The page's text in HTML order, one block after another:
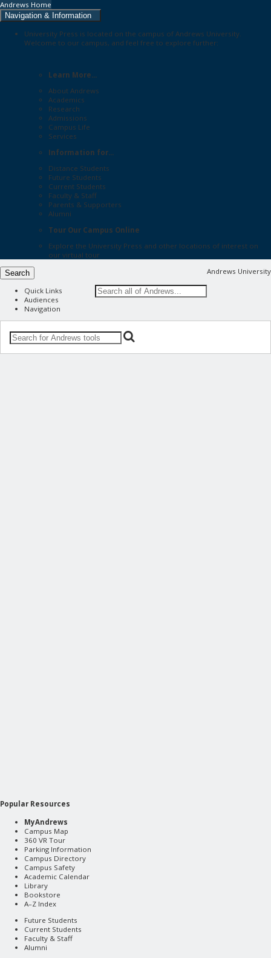
Andrews Home
Navigation & Information
University Press is located on the campus of Andrews University.
Welcome to our campus, and feel free to explore further:
Learn More...
About Andrews
Academics
Research
Admissions
Campus Life
Services
Information for...
Distance Students
Future Students
Current Students
Faculty & Staff
Parents & Supporters
Alumni
Tour Our Campus Online
Explore the University Press and other locations of interest on
our virtual tour
Andrews University
Search
Quick Links
Audiences
Navigation
Popular Resources
MyAndrews
Campus Map
360 VR Tour
Parking Information
Campus Directory
Campus Safety
Academic Calendar
Library
Bookstore
A–Z Index
Future Students
Current Students
Faculty & Staff
Alumni